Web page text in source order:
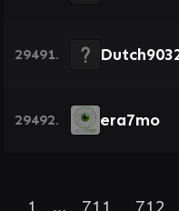
29491.
29492. era7mo
1 … 711 712